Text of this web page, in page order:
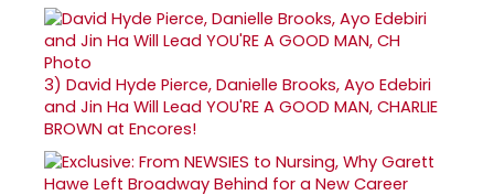
3) David Hyde Pierce, Danielle Brooks, Ayo Edebiri
and Jin Ha Will Lead YOU'RE A GOOD MAN, CHARLIE
BROWN at Encores!